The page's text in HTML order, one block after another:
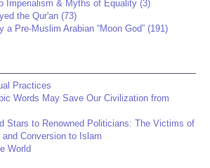
Imperialism & Myths of Equality (3)
the Qur'an (73)
a Pre-Muslim Arabian “Moon God” (191)
Practices
Words May Save Our Civilization from
Stars to Renowned Politicians: The Victims of
and Conversion to Islam
World